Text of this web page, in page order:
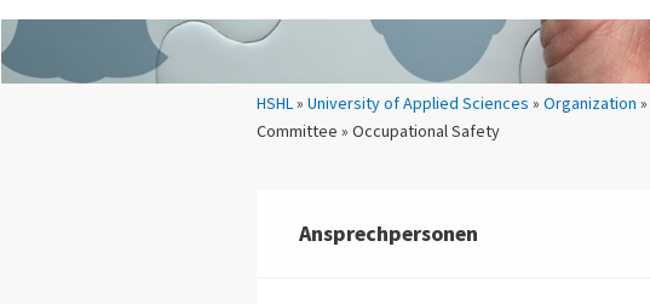
Your location:
HSHL» University of Applied Sciences » Organization
Committee » Occupational Safety
Ansprechpersonen